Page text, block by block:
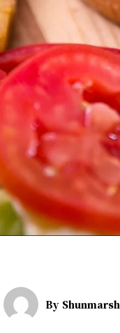
By Shunmarsh